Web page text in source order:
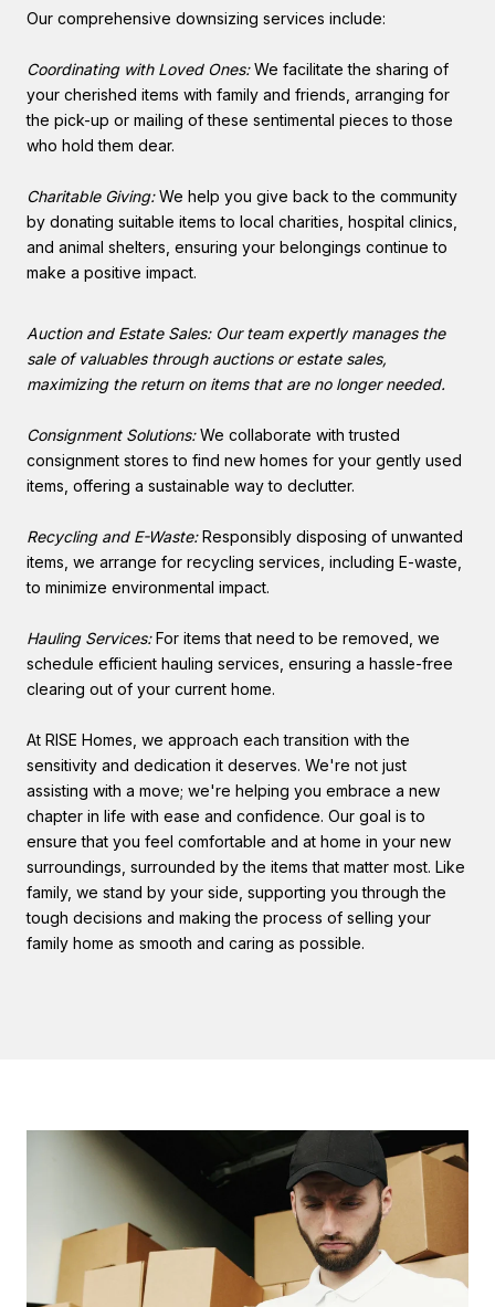
Our comprehensive downsizing services include:
Coordinating with Loved Ones:We facilitate the sharing of
your cherished items with family and friends, arranging for
the pick-up or mailing of these sentimental pieces to those
who hold them dear.
Charitable Giving:We help you give back to the community
by donating suitable items to local charities, hospital clinics,
and animal shelters, ensuring your belongings continue to
make a positive impact.
Auction and Estate Sales: Our team expertly manages the
sale of valuables through auctions or estate sales,
maximizing the return on items that are no longer needed.
Consignment Solutions:We collaborate with trusted
consignment stores to find new homes for your gently used
items, offering a sustainable way to declutter.
Recycling and E-Waste:Responsibly disposing of unwanted
items, we arrange for recycling services, including E-waste,
to minimize environmental impact.
Hauling Services:For items that need to be removed, we
schedule efficient hauling services, ensuring a hassle-free
clearing out of your current home.
At RISE Homes, we approach each transition with the
sensitivity and dedication it deserves. We're not just
assisting with a move; we're helping you embrace a new
chapter in life with ease and confidence. Our goal is to
ensure that you feel comfortable and at home in your new
surroundings, surrounded by the items that matter most. Like
family, we stand by your side, supporting you through the
tough decisions and making the process of selling your
family home as smooth and caring as possible.